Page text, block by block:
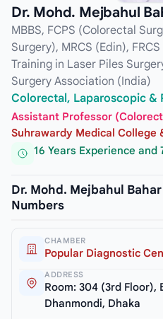
Dr. Mohd. Mejbahul
MBBS, FCPS (Colorectal
Surgery), MRCS (Edin),
Training in Laser Piles
Surgery Association (India)
Colorectal, Laparoscopic &
Assistant Professor
Suhrawardy Medical College
16 Years Experience and
Dr. Mohd. Mejbahul
Numbers
CHAMBER
Popular Diagnostic
ADDRESS
Room: 304 (3rd Floor),
Dhanmondi, Dhaka